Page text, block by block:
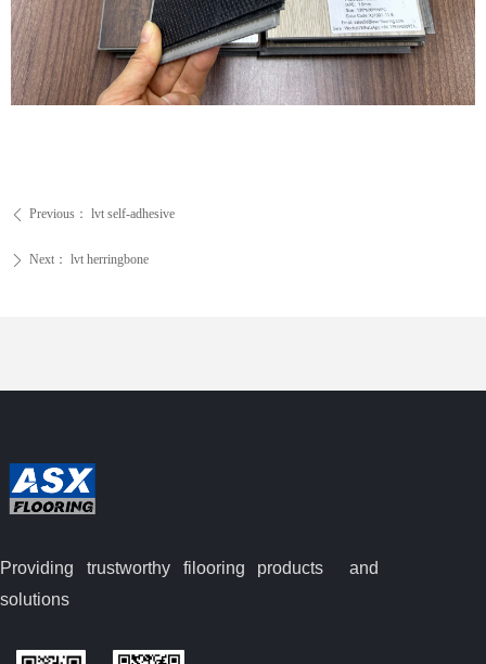
ꄴ Previous： lvt self-adhesive
ꄲ Next： lvt herringbone
Providing trustworthy filooring products and
solutions